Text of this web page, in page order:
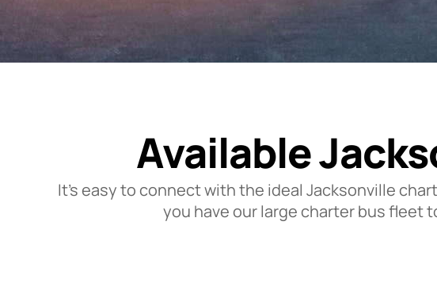
Available
It’s easy to connect with the ideal Jacksonville
you have our large charter bus fleet